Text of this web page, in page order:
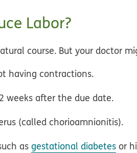
Labor?
course. But your doctor
having contractions.
weeks after the due date.
(called chorioamnionitis).
asgestational diabetes or